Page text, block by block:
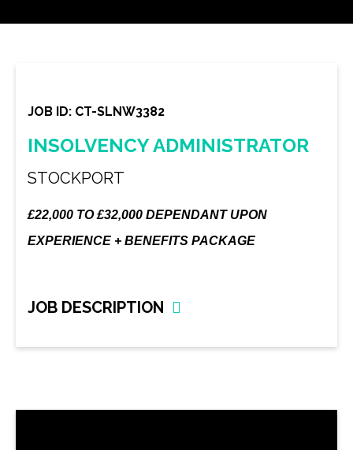
JOB ID: CT-SLNW3382
INSOLVENCY ADMINISTRATOR
STOCKPORT
£22,000 TO £32,000 DEPENDANT UPON
EXPERIENCE + BENEFITS PACKAGE
JOB DESCRIPTION